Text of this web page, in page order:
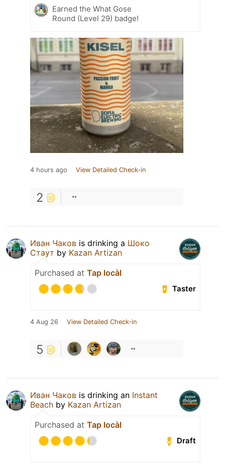
Earned the What Gose
Round (Level 29) badge!
4 hours ago View Detailed Check-in
2
Иван Чаков is drinking a Шоко
Стаут by Kazan Artizan
Purchased at Tap locàl
Taster
4 Aug 26 View Detailed Check-in
5
Иван Чаков is drinking an Instant
Beach by Kazan Artizan
Purchased at Tap locàl
Draft